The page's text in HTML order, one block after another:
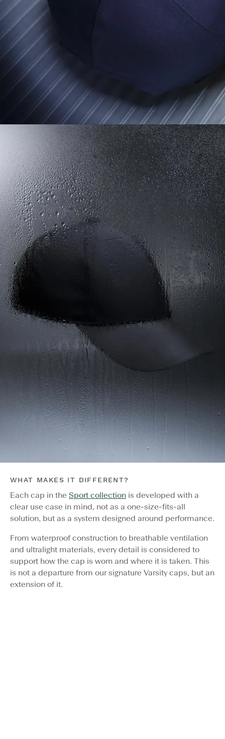
WHAT MAKES IT DIFFERENT?
Each cap in the Sport collection is developed with a
clear use case in mind, not as a one-size-fits-all
solution, but as a system designed around performance.
From waterproof construction to breathable ventilation
and ultralight materials, every detail is considered to
support how the cap is worn and where it is taken. This
is not a departure from our signature Varsity caps, but an
extension of it.